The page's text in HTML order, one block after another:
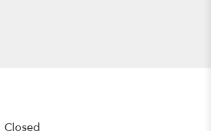
Closed